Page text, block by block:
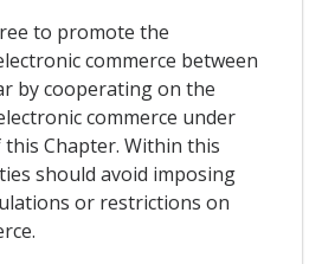
to promote the
commerce between
by cooperating on the
commerce under
Chapter. Within this
should avoid imposing
or restrictions on